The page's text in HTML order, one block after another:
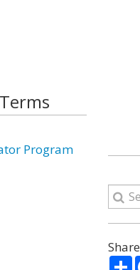
Program